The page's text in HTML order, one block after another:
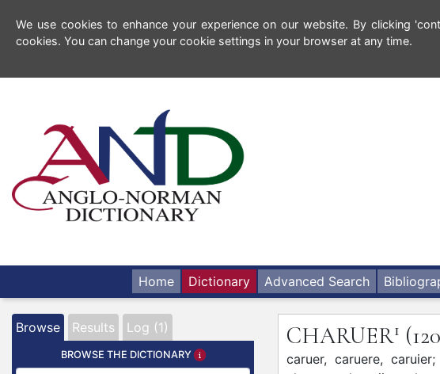
We use cookies to enhance your experience on our website. By clicking
cookies. You can change your cookie settings in your browser at any time.
Home Dictionary Advanced Search
Browse Results Log (1)
BROWSE THE DICTIONARY
CHARUER1
caruer, caruere, caruier;